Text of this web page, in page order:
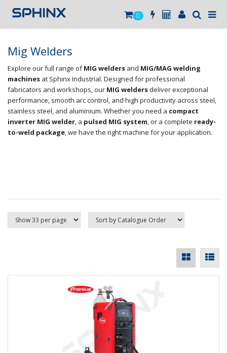
0
Mig Welders
Explore our full range ofMIG welders and MIG/MAG welding
machines at Sphinx Industrial. Designed for professional
fabricators and workshops, our MIG weldersdeliver exceptional
performance, smooth arc control, and high productivity across steel,
stainless steel, and aluminium. Whether you need a compact
inverter MIG welder , a pulsed MIG system , or a complete ready-
to-weld package , we have the right machine for your application.